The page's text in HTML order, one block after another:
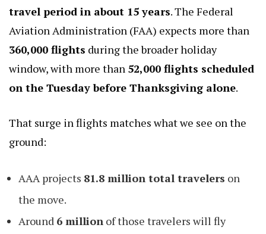
travel period in about 15 years. The Federal
Aviation Administration (FAA) expects more than
360,000 flights during the broader holiday
window, with more than 52,000 flights scheduled
on the Tuesday before Thanksgiving alone.
That surge in flights matches what we see on the
ground:
AAA projects 81.8 million total travelers on
the move.
Around 6 million of those travelers will fly